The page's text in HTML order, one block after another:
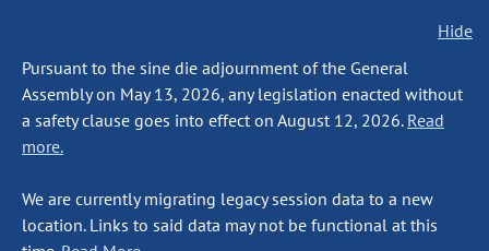
Hide
Pursuant to the sine die adjournment of the General
Assembly on May 13, 2026, any legislation enacted without
a safety clause goes into effect on August 12, 2026. Read
more.
We are currently migrating legacy session data to a new
location. Links to said data may not be functional at this